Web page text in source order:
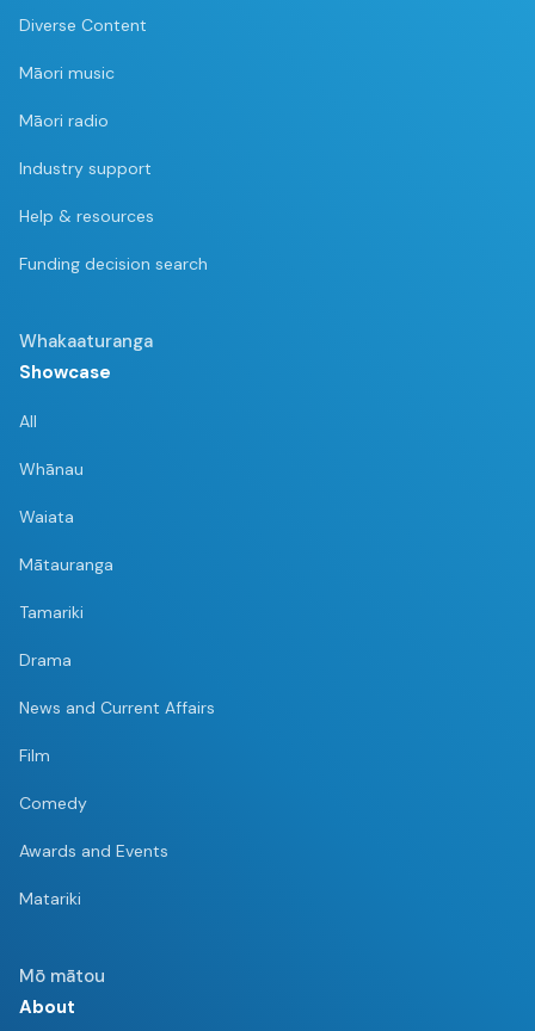
Diverse Content
Māori music
Māori radio
Industry support
Help & resources
Funding decision search
Whakaaturanga
Showcase
All
Whānau
Waiata
Mātauranga
Tamariki
Drama
News and Current Affairs
Film
Comedy
Awards and Events
Matariki
Mō mātou
About